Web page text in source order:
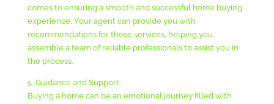
comes to ensuring a smooth and successful home buying
experience. Your agent can provide you with
recommendations for these services, helping you
assemble a team of reliable professionals to assist you in
the process.
5. Guidance and Support:
Buying a home can be an emotional journey filled with